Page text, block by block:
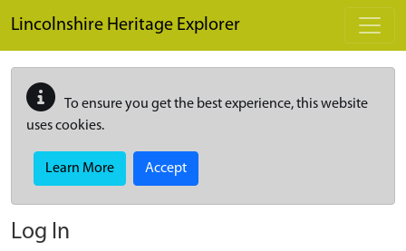
Lincolnshire Heritage Explorer
To ensure you get the best experience, this website
uses cookies.
Learn More Accept
Log In